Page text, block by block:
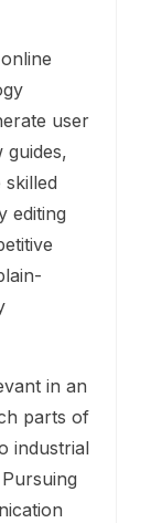
user
editing
in an
parts of
industrial